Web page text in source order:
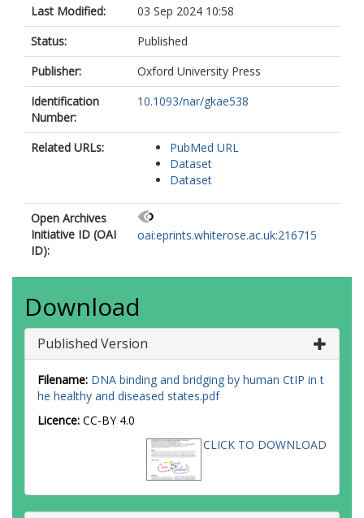
Last Modified:
03 Sep 2024 10:58
Status:
Published
Publisher:
Oxford University Press
Identification
Number:
10.1093/nar/gkae538
Related URLs:
PubMed URL
Dataset
Dataset
Open Archives
Initiative ID (OAI
ID):
oai:eprints.whiterose.ac.uk:216715
Download
Published Version
Filename: DNA binding and bridging by human CtIP in t
he healthy and diseased states.pdf
Licence: CC-BY 4.0
CLICK TO DOWNLOAD